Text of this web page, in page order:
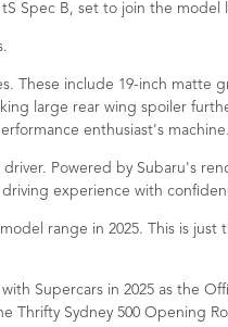
Spec B, set to join the model
These include 19-inch matte
large rear wing spoiler
enthusiast's machine.
Powered by Subaru's
experience with
range in 2025. This is just
Supercars in 2025 as the
Thrifty Sydney 500 Opening